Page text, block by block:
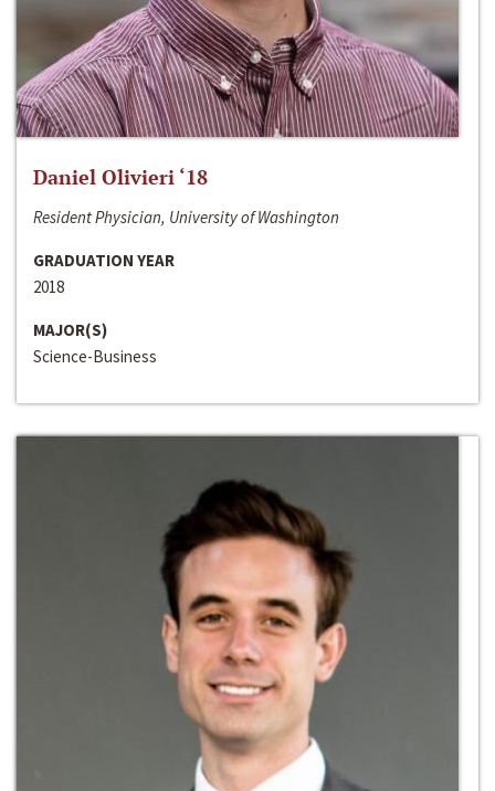
Daniel Olivieri ‘18
Resident Physician, University of Washington
GRADUATION YEAR
2018
MAJOR(S)
Science-Business